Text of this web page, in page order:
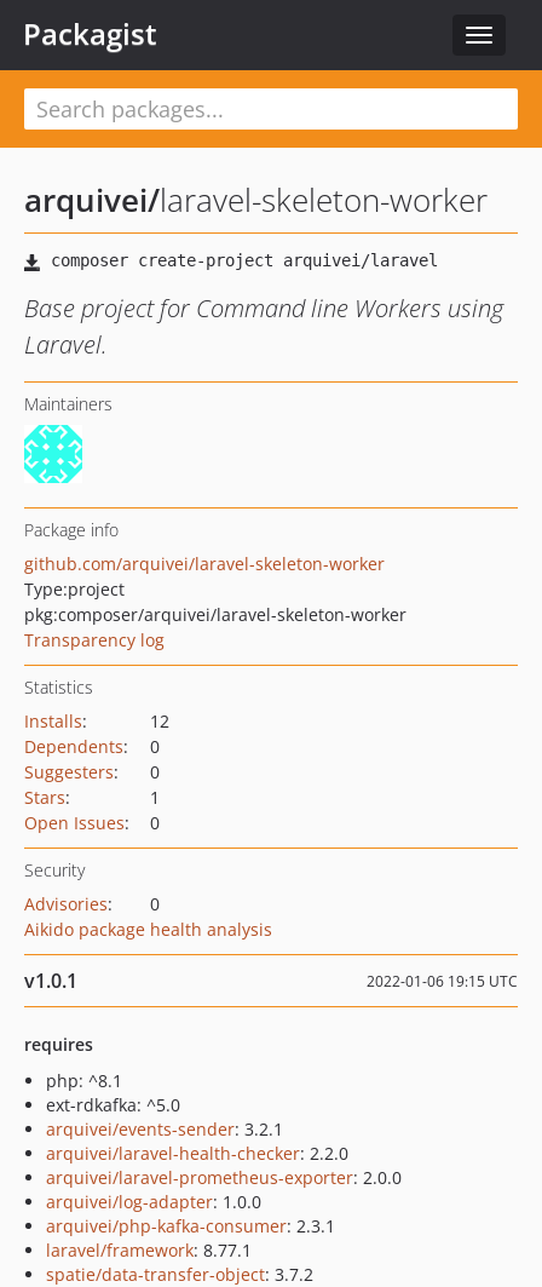
Toggle
Packagist
arquivei/laravel-skeleton-worker
Base project for Command line Workers using
Laravel.
Maintainers
Package info
github.com/arquivei/laravel-skeleton-worker
Type:project
pkg:composer/arquivei/laravel-skeleton-worker
Transparency log
Statistics
Installs:
12
Dependents:
0
Suggesters:
0
Stars:
1
Open Issues: 0
Security
Advisories:
0
Aikido package health analysis
v1.0.1 2022-01-06 19:15 UTC
requires
php: ^8.1
ext-rdkafka: ^5.0
arquivei/events-sender: 3.2.1
arquivei/laravel-health-checker: 2.2.0
arquivei/laravel-prometheus-exporter: 2.0.0
arquivei/log-adapter: 1.0.0
arquivei/php-kafka-consumer: 2.3.1
laravel/framework: 8.77.1
spatie/data-transfer-object: 3.7.2